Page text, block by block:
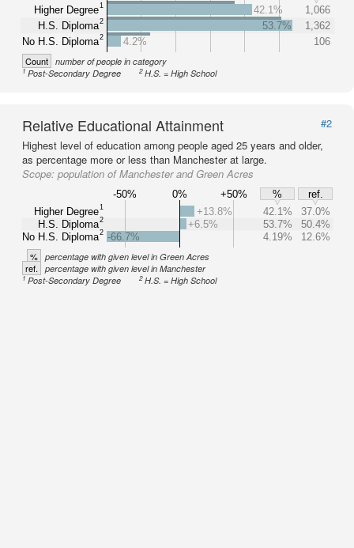
Higher Degree1
H.S. Diploma2
No H.S. Diploma2
42.1%
1,066
53.7%
1,362
4.2%
106
Count number of people in category
1Post-Secondary Degree 2H.S. = High School
Relative Educational Attainment
#2
Highest level of education among people aged 25 years and older,
as percentage more or less than Manchester at large.
Scope: population of Manchester and Green Acres
-50% 0% +50% %
ref.
Higher Degree1
H.S. Diploma2
No H.S. Diploma2
+13.8% 42.1%
37.0%
+6.5%
53.7%
50.4%
-66.7%
4.19% 12.6%
% percentage with given level in Green Acres
ref. percentage with given level in Manchester
1Post-Secondary Degree 2H.S. = High School